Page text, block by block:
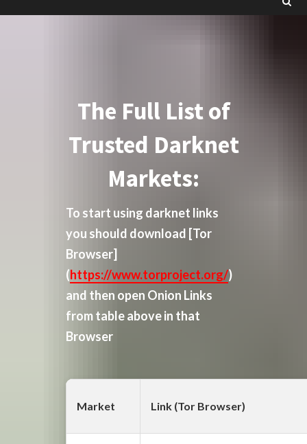
The Full List of
Trusted Darknet
Markets:
To start using darknet links
you should download [Tor
Browser]
(https://www.torproject.org/)
and then open Onion Links
from table above in that
Browser
Market Link (Tor Browser)